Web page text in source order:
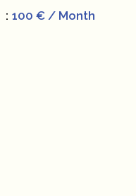
100 € / Month